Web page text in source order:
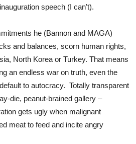
speech (I can’t).
he (Bannon and MAGA)
and balances, scorn human rights,
North Korea or Turkey. That means
an endless war on truth, even the
to autocracy. Totally transparent
die, peanut-brained gallery –
gets ugly when malignant
meat to feed and incite angry